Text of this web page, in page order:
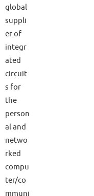
global
suppli
er of
integr
ated
circuit
s for
the
person
al and
netwo
rked
compu
ter/co
mmuni